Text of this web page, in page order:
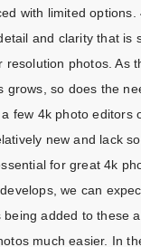
with limited
and clarity that is
resolution photos. As
grows, so does the
few 4k photo editors
new and lack
for great 4k
we can
added to these
much easier. In